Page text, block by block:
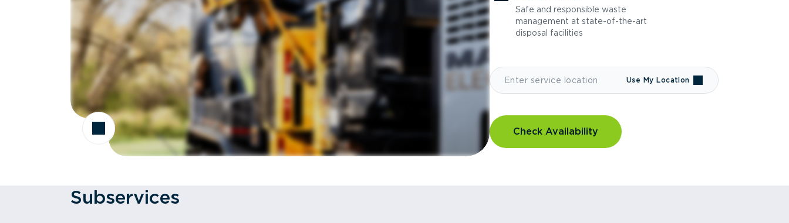
Safe and responsible waste
management at state-of-the-art
disposal facilities
Use My Location
Check Availability
Subservices